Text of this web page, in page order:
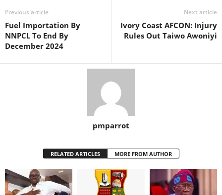
Previous article
Fuel Importation By
NNPCL To End By
December 2024
Next article
Ivory Coast AFCON: Injury
Rules Out Taiwo Awoniyi
pmparrot
RELATED ARTICLES MORE FROM AUTHOR